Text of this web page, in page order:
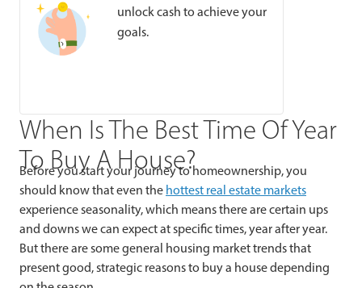
unlock cash to achieve your
goals.
When Is The Best Time Of Year
To Buy A House?
Before you start your journey to homeownership, you
should know that even the hottest real estate markets
experience seasonality, which means there are certain ups
and downs we can expect at specific times, year after year.
But there are some general housing market trends that
present good, strategic reasons to buy a house depending